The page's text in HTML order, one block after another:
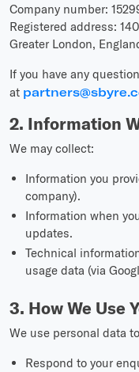
Company number:
Registered address:
Greater London,
If you have any
at
2. Information
We may collect:
Information you
company).
Information when
updates.
Technical
usage data (via
3. How We Use
We use personal data
Respond to your